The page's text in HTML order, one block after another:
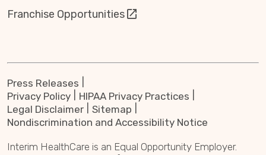
Franchise Opportunities
Press Releases
Privacy Policy
HIPAA Privacy Practices
Legal Disclaimer
Sitemap
Nondiscrimination and Accessibility Notice
Interim HealthCare is an Equal Opportunity Employer.